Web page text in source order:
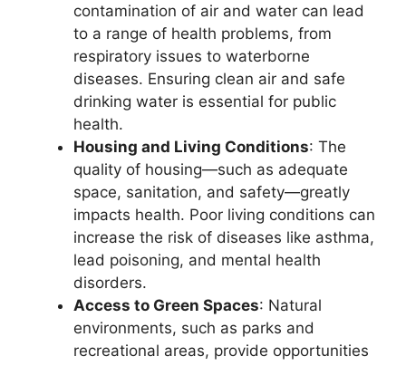
contamination of air and water can lead
to a range of health problems, from
respiratory issues to waterborne
diseases. Ensuring clean air and safe
drinking water is essential for public
health.
Housing and Living Conditions: The
quality of housing—such as adequate
space, sanitation, and safety—greatly
impacts health. Poor living conditions can
increase the risk of diseases like asthma,
lead poisoning, and mental health
disorders.
Access to Green Spaces: Natural
environments, such as parks and
recreational areas, provide opportunities